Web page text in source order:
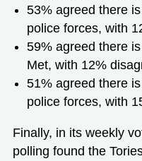
53% agreed there
police forces, with
59% agreed there
Met, with 12%
51% agreed there
police forces, with
Finally, in its weekly
polling found the